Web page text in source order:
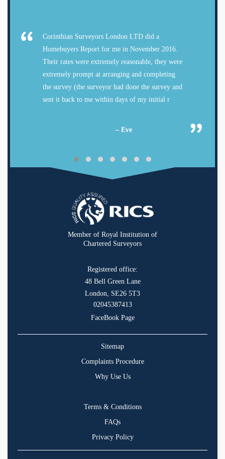
Corinthian Surveyors London LTD did a
Homebuyers Report for me in November 2016.
Their rates were extremely reasonable, they were
extremely prompt at arranging and completing
the survey (the surveyor had done the survey and
sent it back to me within days of my initial r
– Eve
Member of Royal Institution of
Chartered Surveyors
Registered office:
48 Bell Green Lane
London, SE26 5T3
02045387413
FaceBook Page
Sitemap
Complaints Procedure
Why Use Us
Terms & Conditions
FAQs
Privacy Policy